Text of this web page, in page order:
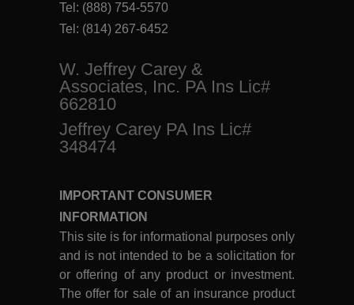
Tel: (888) 754-5570
Tel: (814) 267-6452
W. Jeffrey Carey &
Associates, Inc. PA Ins Lic#
662810
Jeffrey Carey PA Ins Lic#
348474
IMPORTANT CONSUMER
INFORMATION
This site is for informational purposes only
and is not intended to be a solicitation for
or offering of any product or investment.
The offer for sale of an insurance product